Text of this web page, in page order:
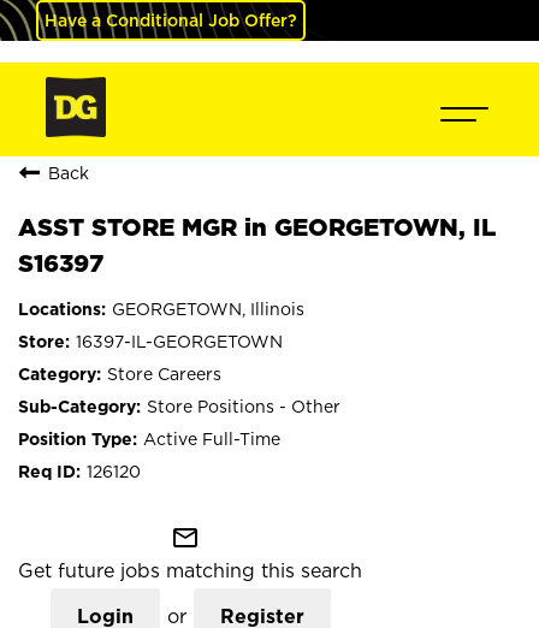
Have a Conditional Job Offer?
Back
ASST STORE MGR in GEORGETOWN, IL
S16397
GEORGETOWN, Illinois
16397-IL-GEORGETOWN
Store Careers
Store Positions - Other
Active Full-Time
126120
mail_outline
Get future jobs matching this search
Login or Register